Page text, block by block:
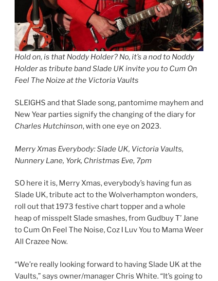
Hold on, is that Noddy Holder? No, it’s a nod to Noddy
Holder as tribute band Slade UK invite you to Cum On
Feel The Noize at the Victoria Vaults
SLEIGHS and that Slade song, pantomime mayhem and
New Year parties signify the changing of the diary for
Charles Hutchinson, with one eye on 2023.
Merry Xmas Everybody: Slade UK, Victoria Vaults,
Nunnery Lane, York, Christmas Eve, 7pm
SO here it is, Merry Xmas, everybody’s having fun as
Slade UK, tribute act to the Wolverhampton wonders,
roll out that 1973 festive chart topper and a whole
heap of misspelt Slade smashes, from Gudbuy T’ Jane
to Cum On Feel The Noise, Coz I Luv You to Mama Weer
All Crazee Now.
“We’re really looking forward to having Slade UK at the
Vaults,” says owner/manager Chris White. “It’s going to